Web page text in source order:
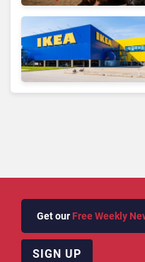
Get our Free Weekly
SIGN UP